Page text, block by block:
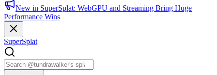
New in SuperSplat: WebGPU and Streaming Bring Huge
Performance Wins
SuperSplat